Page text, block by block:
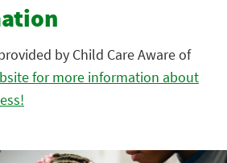
by Child Care Aware of
for more information about